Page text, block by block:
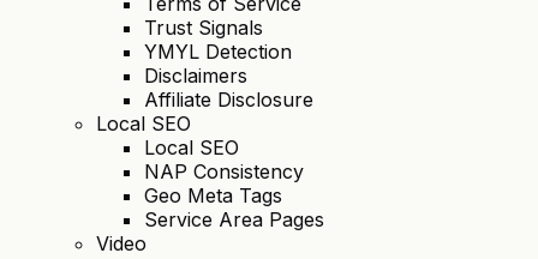
Trust Signals
YMYL Detection
Disclaimers
Affiliate Disclosure
Local SEO
Local SEO
NAP Consistency
Geo Meta Tags
Service Area Pages
Video